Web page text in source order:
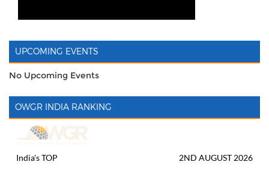
UPCOMING EVENTS
No Upcoming Events
OWGR INDIA RANKING